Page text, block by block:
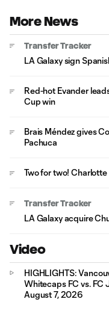
More News
Transfer Tracker
LA Galaxy sign
Red-hot Evander
Cup win
Brais Méndez gives
Pachuca
Two for two!
Transfer Tracker
LA Galaxy acquire
Video
HIGHLIGHTS:
Whitecaps FC vs. FC
August 7, 2026